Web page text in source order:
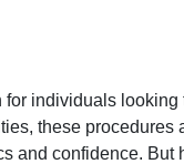
individuals
these procedures
and confidence. But